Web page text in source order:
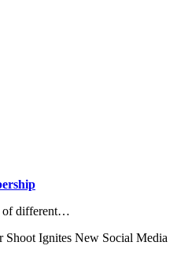
of different…
Shoot Ignites New Social Media